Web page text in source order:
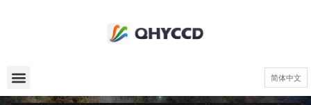
简体中文
QHY600 PH Series